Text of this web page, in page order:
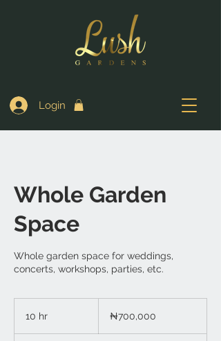
Login
Whole Garden
Space
Whole garden space for weddings,
concerts, workshops, parties, etc.
10 hr
nairas₦700,000